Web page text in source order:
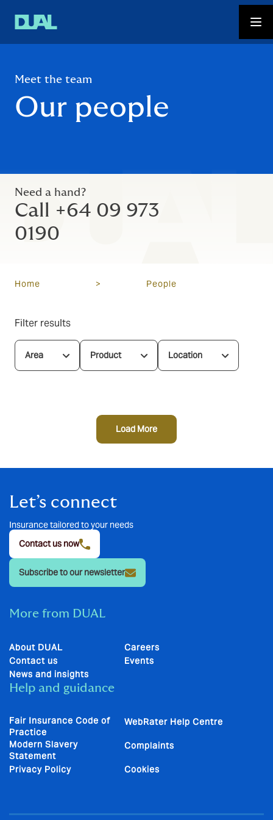
Meet the team
Our people
Need a hand?
Call +64 09 973
0190
Home > People
Filter results
Area Product Location
Load More
Let’s connect
Insurance tailored to your needs
Contact us now
Subscribe to our newsletter
More from DUAL
About DUAL
Careers
Contact us
Events
News and insights
Help and guidance
Fair Insurance Code of
Practice
WebRater Help Centre
Modern Slavery
Statement
Complaints
Privacy Policy Cookies